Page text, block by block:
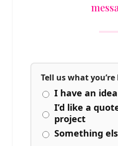
Tell us what
I have an
I’d like a
project
Something